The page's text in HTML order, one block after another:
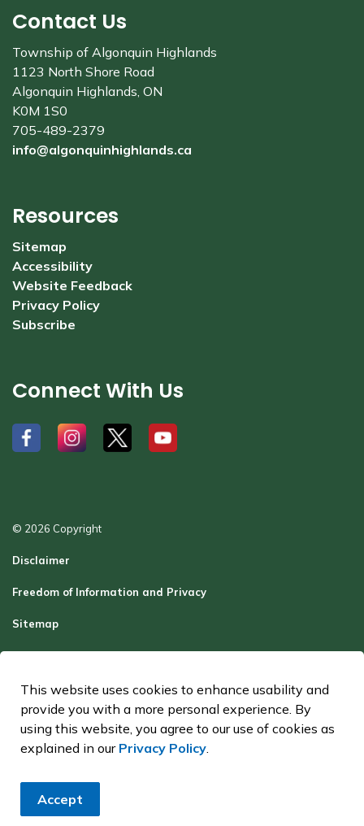
Contact Us
Township of Algonquin Highlands
1123 North Shore Road
Algonquin Highlands, ON
K0M 1S0
705-489-2379
info@algonquinhighlands.ca
Resources
Sitemap
Accessibility
Website Feedback
Privacy Policy
Subscribe
Connect With Us
# # # #
© 2026 Copyright
Disclaimer
Freedom of Information and Privacy
Sitemap
Report a Problem
Contact Us
Made with Govstack
This website uses cookies to enhance usability and
provide you with a more personal experience. By
using this website, you agree to our use of cookies as
explained in our Privacy Policy.
Accept